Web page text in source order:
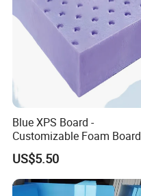
Blue XPS Board -
Customizable Foam Board
with 30kpa Compressive
Strength
US$5.50